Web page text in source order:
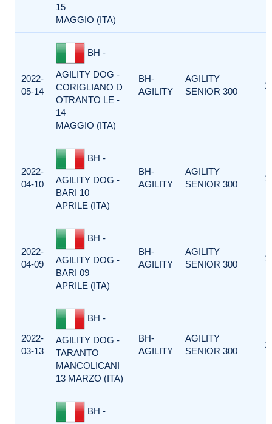
15
MAGGIO (ITA)
2022-
05-14
BH -
AGILITY DOG -
CORIGLIANO D
OTRANTO LE -
14
MAGGIO (ITA)
BH-
AGILITY
AGILITY
SENIOR 300
1
2022-
04-10
BH -
AGILITY DOG -
BARI 10
APRILE (ITA)
BH-
AGILITY
AGILITY
SENIOR 300
1
2022-
04-09
BH -
AGILITY DOG -
BARI 09
APRILE (ITA)
BH-
AGILITY
AGILITY
SENIOR 300
1
2022-
03-13
BH -
AGILITY DOG -
TARANTO
MANCOLICANI
13 MARZO (ITA)
BH-
AGILITY
AGILITY
SENIOR 300
1
BH -